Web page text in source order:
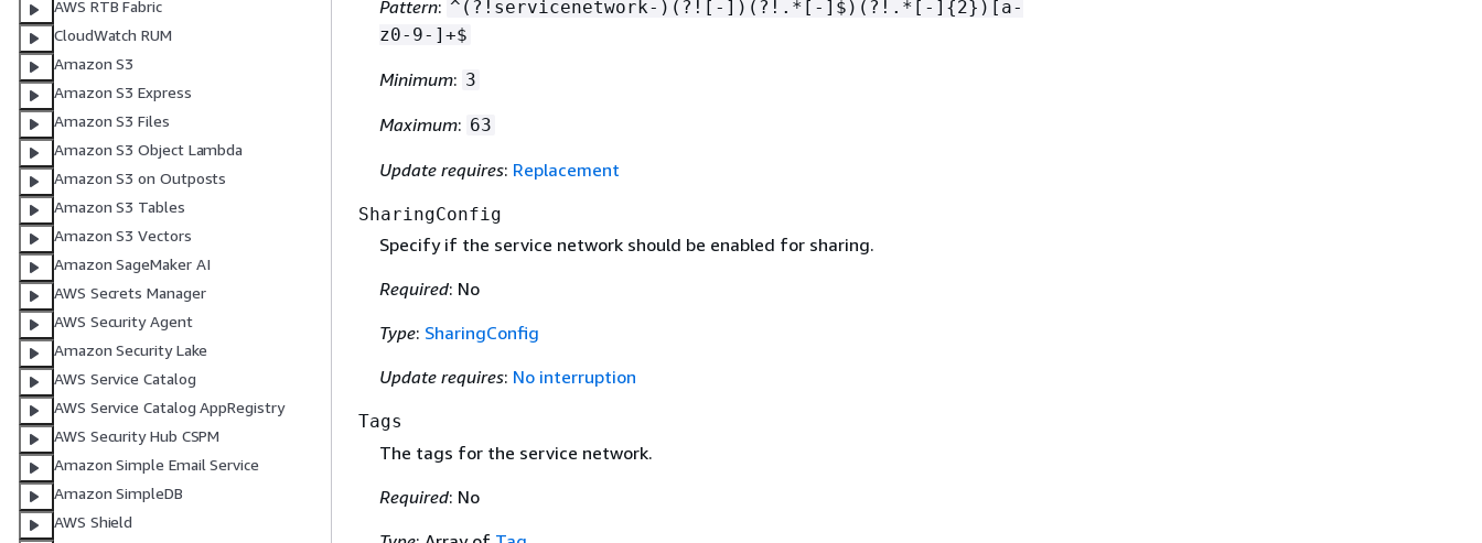
AWS RTB Fabric
CloudWatch RUM
Amazon S3
Amazon S3 Express
Amazon S3 Files
Amazon S3 Object Lambda
Amazon S3 on Outposts
Amazon S3 Tables
Amazon S3 Vectors
Amazon SageMaker AI
AWS Secrets Manager
AWS Security Agent
Amazon Security Lake
AWS Service Catalog
AWS Service Catalog AppRegistry
AWS Security Hub CSPM
Amazon Simple Email Service
Amazon SimpleDB
AWS Shield
Pattern: ^(?!servicenetwork-)(?![-])(?!.*[-]$)(?!.*[-] {2})[a-
z0-9-]+$
Minimum: 3
Maximum: 63
Update requires: Replacement
SharingConfig
Specify if the service network should be enabled for sharing.
Required: No
Type: SharingConfig
Update requires: No interruption
Tags
The tags for the service network.
Required: No